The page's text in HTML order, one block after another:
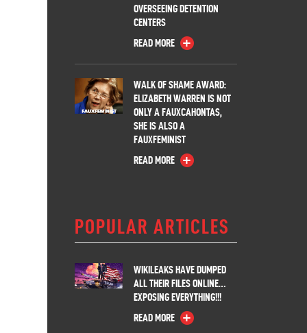
OVERSEEING DETENTION
CENTERS
READ MORE
WALK OF SHAME AWARD:
ELIZABETH WARREN IS NOT
ONLY A FAUXCAHONTAS,
SHE IS ALSO A
FAUXFEMINIST
READ MORE
POPULAR ARTICLES
WIKILEAKS HAVE DUMPED
ALL THEIR FILES ONLINE…
EXPOSING EVERYTHING!!!
READ MORE